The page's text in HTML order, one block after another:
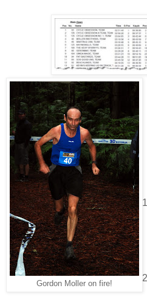
Gordon Moller on fire!